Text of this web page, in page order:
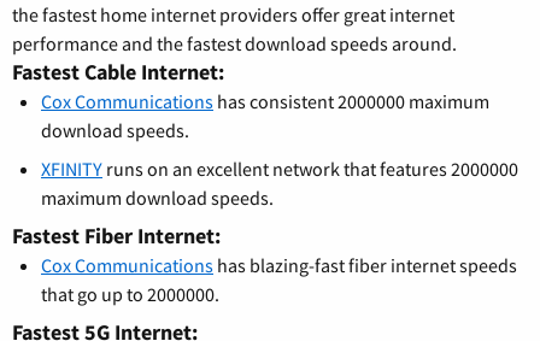
the fastest home internet providers offer great internet
performance and the fastest download speeds around.
Fastest Cable Internet:
Cox Communications has consistent 2000000 maximum
download speeds.
XFINITY runs on an excellent network that features 2000000
maximum download speeds.
Fastest Fiber Internet:
Cox Communications has blazing-fast fiber internet speeds
that go up to 2000000.
Fastest 5G Internet: